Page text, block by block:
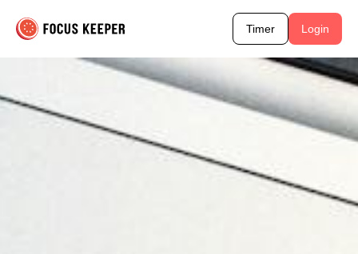
Timer Login